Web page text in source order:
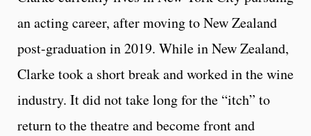
an acting career, after moving to New Zealand
post-graduation in 2019. While in New Zealand,
Clarke took a short break and worked in the wine
industry. It did not take long for the “itch” to
return to the theatre and become front and